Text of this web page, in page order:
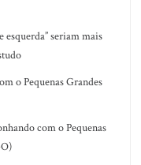
esquerda” seriam mais
o Pequenas Grandes
com o Pequenas